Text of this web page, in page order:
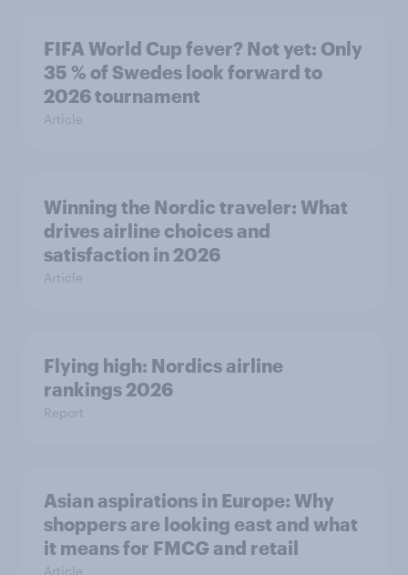
FIFA World Cup fever? Not yet: Only
35 % of Swedes look forward to
2026 tournament
Article
Winning the Nordic traveler: What
drives airline choices and
satisfaction in 2026
Article
Flying high: Nordics airline
rankings 2026
Report
Asian aspirations in Europe: Why
shoppers are looking east and what
it means for FMCG and retail
Article